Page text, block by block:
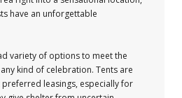
have an unforgettable
variety of options to meet the
kind of celebration. Tents are
leasings, especially for